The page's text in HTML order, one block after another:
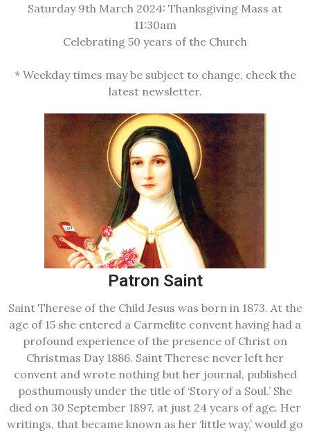
Saturday 9th March 2024: Thanksgiving Mass at
11:30am
Celebrating 50 years of the Church
* Weekday times may be subject to change, check the
latest newsletter.
Patron Saint
Saint Therese of the Child Jesus was born in 1873. At the
age of 15 she entered a Carmelite convent having had a
profound experience of the presence of Christ on
Christmas Day 1886. Saint Therese never left her
convent and wrote nothing but her journal, published
posthumously under the title of ‘Story of a Soul.’ She
died on 30 September 1897, at just 24 years of age. Her
writings, that became known as her ‘little way,’ would go